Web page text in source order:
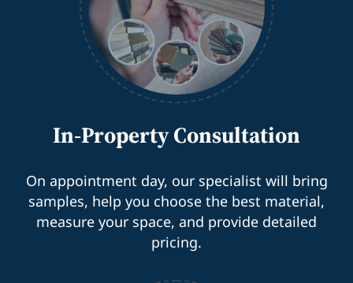
In-Property Consultation
On appointment day, our specialist will bring
samples, help you choose the best material,
measure your space, and provide detailed
pricing.